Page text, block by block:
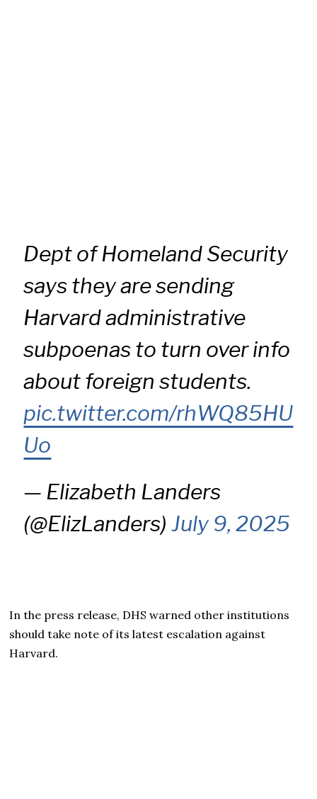
Dept of Homeland Security
says they are sending
Harvard administrative
subpoenas to turn over info
about foreign students.
pic.twitter.com/rhWQ85HU
Uo
— Elizabeth Landers
(@ElizLanders)July 9, 2025
In the press release, DHS warned other institutions
should take note of its latest escalation against
Harvard.